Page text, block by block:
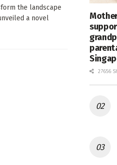
the landscape
a novel
27656